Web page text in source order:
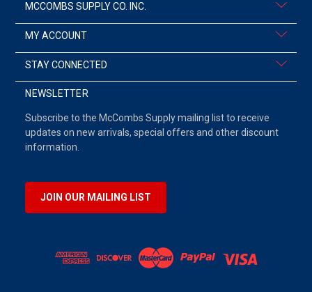
MCCOMBS SUPPLY CO. INC.
MY ACCOUNT
STAY CONNECTED
NEWSLETTER
Subscribe to the McCombs Supply mailing list to receive
updates on new arrivals, special offers and other discount
information.
JOIN OUR MAILING LIST